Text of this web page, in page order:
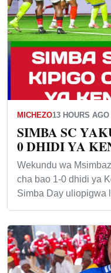
MICHEZO13 HOURS AGO
SIMBA SC
0 DHIDI YA
Wekundu wa
cha bao 1-0 dhidi ya
Simba Day uliopigwa